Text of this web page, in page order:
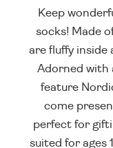
Keep
socks! Made
are fluffy inside
Adorned with
feature
come
perfect for
suited for ages